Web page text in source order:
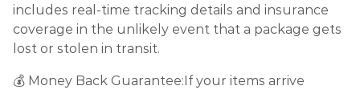
includes real-time tracking details and insurance
coverage in the unlikely event that a package gets
lost or stolen in transit.
💰 Money Back Guarantee:If your items arrive